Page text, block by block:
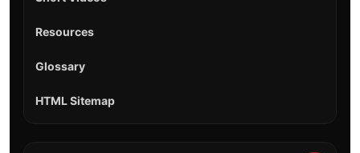
Resources
Glossary
HTML Sitemap